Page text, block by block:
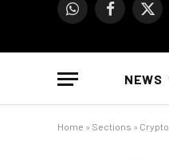
WhatsAppFacebook
X
NEWS
Home » Sections »